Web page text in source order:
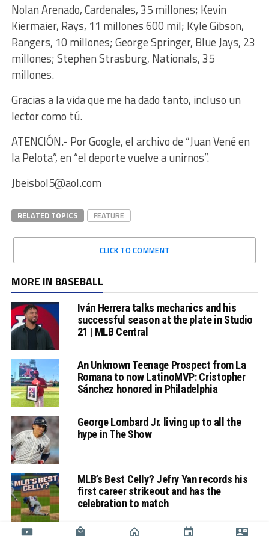
Nolan Arenado, Cardenales, 35 millones; Kevin
Kiermaier, Rays, 11 millones 600 mil; Kyle Gibson,
Rangers, 10 millones; George Springer, Blue Jays, 23
millones; Stephen Strasburg, Nationals, 35
millones.
Gracias a la vida que me ha dado tanto, incluso un
lector como tú.
ATENCIÓN.- Por Google, el archivo de “Juan Vené en
la Pelota”, en “el deporte vuelve a unirnos”.
Jbeisbol5@aol.com
RELATED TOPICS FEATURE
CLICK TO COMMENT
MORE IN BASEBALL
Iván Herrera talks mechanics and his
successful season at the plate in Studio
21 | MLB Central
An Unknown Teenage Prospect from La
Romana to now LatinoMVP: Cristopher
Sánchez honored in Philadelphia
George Lombard Jr. living up to all the
hype in The Show
MLB’s Best Celly? Jefry Yan records his
first career strikeout and has the
celebration to match